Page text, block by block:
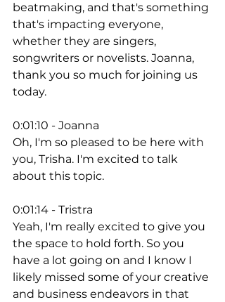
beatmaking, and that's something
that's impacting everyone,
whether they are singers,
songwriters or novelists. Joanna,
thank you so much for joining us
today.
0:01:10 - Joanna
Oh, I'm so pleased to be here with
you, Trisha. I'm excited to talk
about this topic.
0:01:14 - Tristra
Yeah, I'm really excited to give you
the space to hold forth. So you
have a lot going on and I know I
likely missed some of your creative
and business endeavors in that